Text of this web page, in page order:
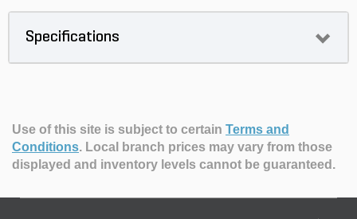
Specifications
Use of this site is subject to certain Terms and
Conditions. Local branch prices may vary from those
displayed and inventory levels cannot be guaranteed.